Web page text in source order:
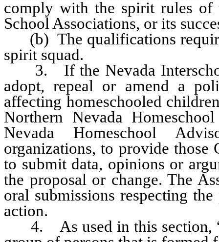
comply with the spirit rules of
School Associations, or its
(b) The qualifications
spirit squad.
3. If the Nevada
adopt, repeal or amend a
affecting homeschooled
Northern Nevada
Nevada Homeschool
organizations, to provide those
to submit data, opinions or
the proposal or change. The
oral submissions respecting
action.
4. As used in this section,